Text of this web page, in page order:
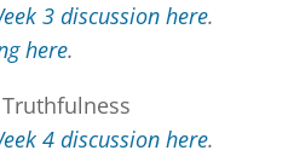
3 discussion here.
here.
4 discussion here.